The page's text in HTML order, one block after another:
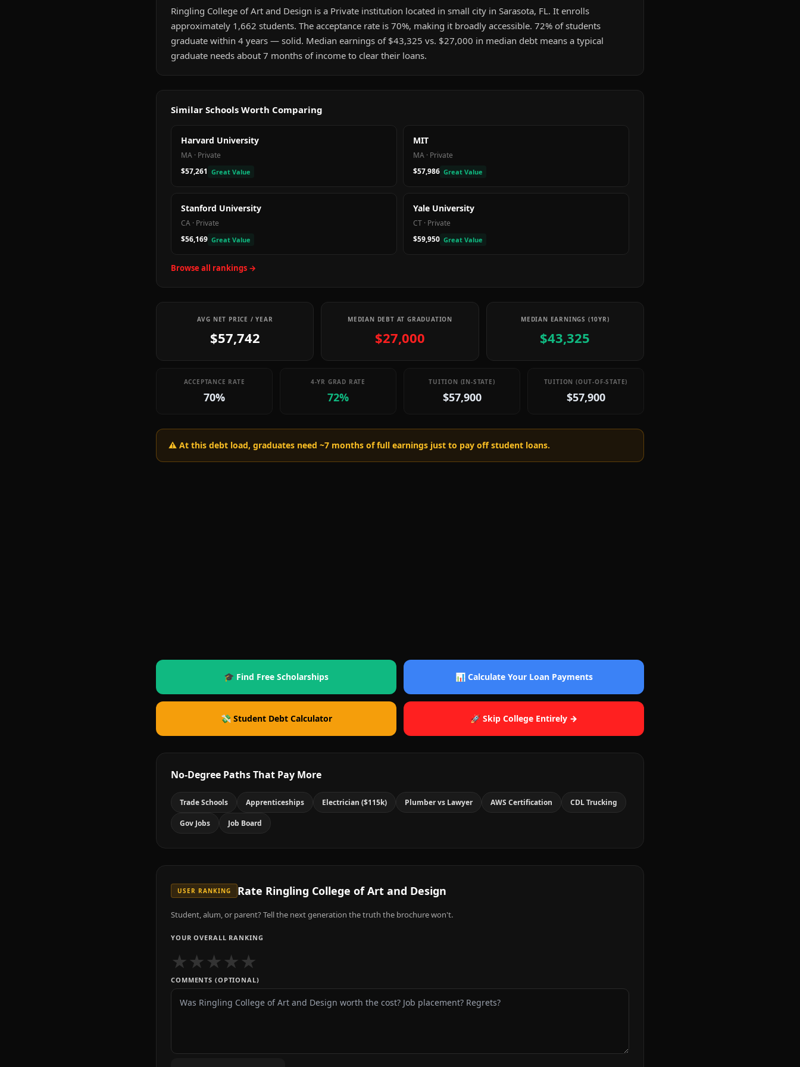
Ringling College of Art and Design is a Private institution located in small city in Sarasota, FL. It enrolls
approximately 1,662 students. The acceptance rate is 70%, making it broadly accessible. 72% of students
graduate within 4 years — solid. Median earnings of $43,325 vs. $27,000 in median debt means a typical
graduate needs about 7 months of income to clear their loans.
Similar Schools Worth Comparing
Harvard University
MA · Private
$57,261 Great Value
MIT
MA · Private
$57,986 Great Value
Stanford University
CA · Private
$56,169 Great Value
Yale University
CT · Private
$59,950 Great Value
Browse all rankings →
AVG NET PRICE / YEAR
$57,742
MEDIAN DEBT AT GRADUATION
$27,000
MEDIAN EARNINGS (10YR)
$43,325
ACCEPTANCE RATE
70%
4-YR GRAD RATE
72%
TUITION (IN-STATE)
$57,900
TUITION (OUT-OF-STATE)
$57,900
⚠️ At this debt load, graduates need ~7 months of full earnings just to pay off student loans.
🎓 Find Free Scholarships 📊 Calculate Your Loan Payments
💸 Student Debt Calculator 🚀 Skip College Entirely →
No-Degree Paths That Pay More
Trade Schools Apprenticeships Electrician ($115k) Plumber vs Lawyer AWS Certification CDL Trucking
Gov Jobs Job Board
USER RANKING Rate Ringling College of Art and Design
Student, alum, or parent? Tell the next generation the truth the brochure won't.
YOUR OVERALL RANKING
★★★★★
COMMENTS (OPTIONAL)